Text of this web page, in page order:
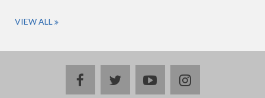
VIEW ALL
facebooktwitteryoutubeinstagram